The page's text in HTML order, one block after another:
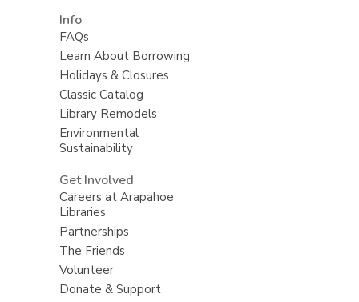
Info
FAQs
Learn About Borrowing
Holidays & Closures
Classic Catalog
Library Remodels
Environmental
Sustainability
Get Involved
Careers at Arapahoe
Libraries
Partnerships
The Friends
Volunteer
Donate & Support